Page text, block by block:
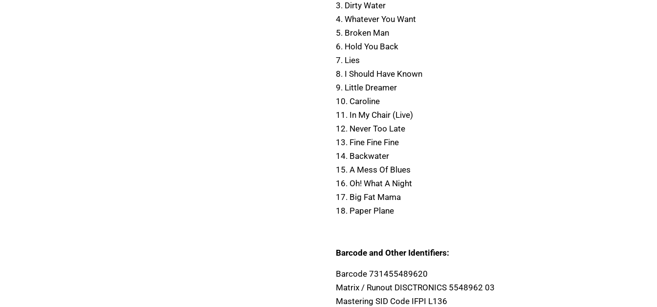
3. Dirty Water
4. Whatever You Want
5. Broken Man
6. Hold You Back
7. Lies
8. I Should Have Known
9. Little Dreamer
10. Caroline
11. In My Chair (Live)
12. Never Too Late
13. Fine Fine Fine
14. Backwater
15. A Mess Of Blues
16. Oh! What A Night
17. Big Fat Mama
18. Paper Plane
Barcode and Other Identifiers:
Barcode 731455489620
Matrix / Runout DISCTRONICS 5548962 03
Mastering SID Code IFPI L136